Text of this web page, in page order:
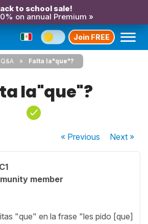
to school sale!
on annual Premium »
Join FREE
Falta la"que"?
la"que"?
« Previous Next»
C1
member
"que" en la frase "les pido [que]